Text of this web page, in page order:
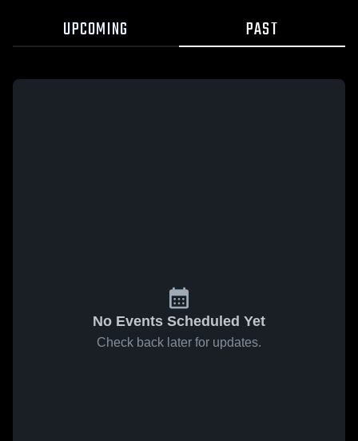
UPCOMING PAST
No Events Scheduled Yet
Check back later for updates.